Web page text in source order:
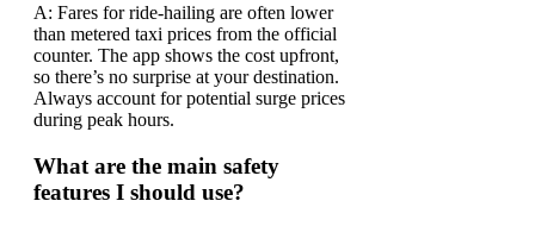
A: Fares for ride-hailing are often lower
than metered taxi prices from the official
counter. The app shows the cost upfront,
so there’s no surprise at your destination.
Always account for potential surge prices
during peak hours.
What are the main safety
features I should use?